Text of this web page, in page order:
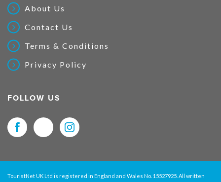
About Us
Contact Us
Terms & Conditions
Privacy Policy
FOLLOW US
TouristNet UK Ltd is registered in England and Wales No. 15527925. All written